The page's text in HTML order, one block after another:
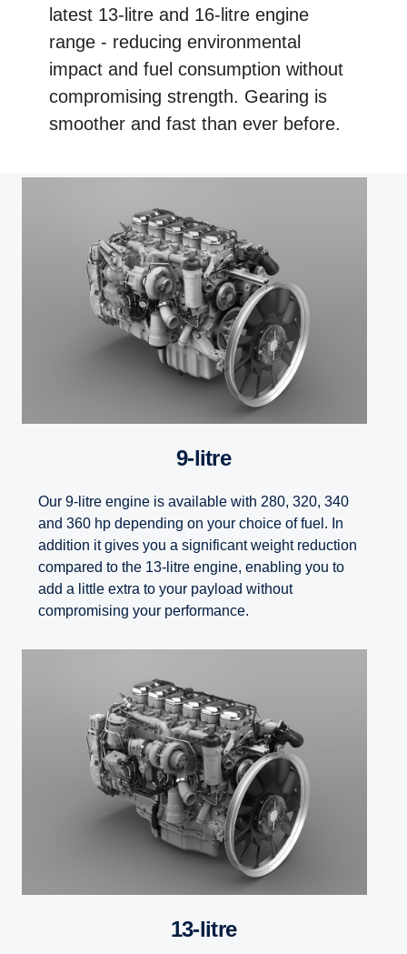
latest 13-litre and 16-litre engine
range - reducing environmental
impact and fuel consumption without
compromising strength. Gearing is
smoother and fast than ever before.
9-litre
Our 9-litre engine is available with 280, 320, 340
and 360 hp depending on your choice of fuel. In
addition it gives you a significant weight reduction
compared to the 13-litre engine, enabling you to
add a little extra to your payload without
compromising your performance.
13-litre